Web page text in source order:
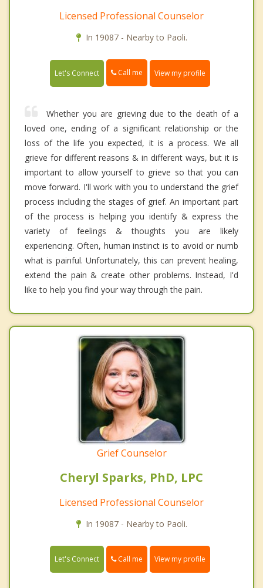
Licensed Professional Counselor
In 19087 - Nearby to Paoli.
Let's Connect Call me View my profile
Whether you are grieving due to the death of a
loved one, ending of a significant relationship or the
loss of the life you expected, it is a process. We all
grieve for different reasons & in different ways, but it is
important to allow yourself to grieve so that you can
move forward. I'll work with you to understand the grief
process including the stages of grief. An important part
of the process is helping you identify & express the
variety of feelings & thoughts you are likely
experiencing. Often, human instinct is to avoid or numb
what is painful. Unfortunately, this can prevent healing,
extend the pain & create other problems. Instead, I'd
like to help you find your way through the pain.
Grief Counselor
Cheryl Sparks, PhD, LPC
Licensed Professional Counselor
In 19087 - Nearby to Paoli.
Let's Connect Call me View my profile